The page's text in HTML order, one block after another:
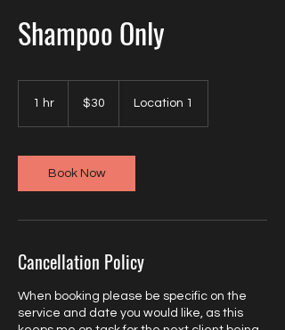
Shampoo Only
1 hr
dollars$30 Location 1
Book Now
Cancellation Policy
When booking please be specific on the
service and date you would like, as this